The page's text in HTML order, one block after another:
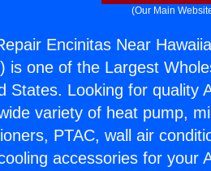
(Our Main
Encinitas Near
) is one of the Largest
States. Looking for quality
variety of heat pump,
PTAC, wall air
accessories for your